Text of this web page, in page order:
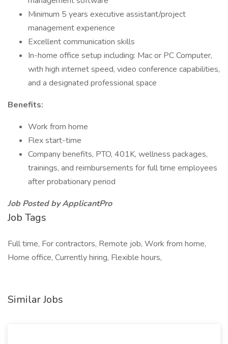
Minimum 5 years executive assistant/project
management experience
Excellent communication skills
In-home office setup including: Mac or PC Computer,
with high internet speed, video conference capabilities,
and a designated professional space
Benefits:
Work from home
Flex start-time
Company benefits, PTO, 401K, wellness packages,
trainings, and reimbursements for full time employees
after probationary period
Job Posted by ApplicantPro
Job Tags
Full time, For contractors, Remote job, Work from home,
Home office, Currently hiring, Flexible hours,
Similar Jobs